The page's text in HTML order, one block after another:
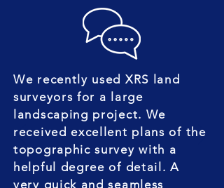
We recently used XRS land
surveyors for a large
landscaping project. We
received excellent plans of the
topographic survey with a
helpful degree of detail. A
very quick and seamless